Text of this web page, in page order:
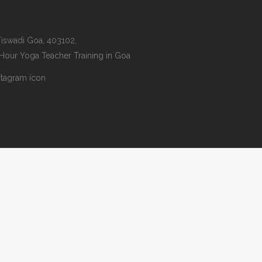
Goa, 403102,
Yoga Teacher Training in Goa